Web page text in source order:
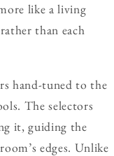
like a living
than each
hand-tuned to the
The selectors
it, guiding the
edges. Unlike